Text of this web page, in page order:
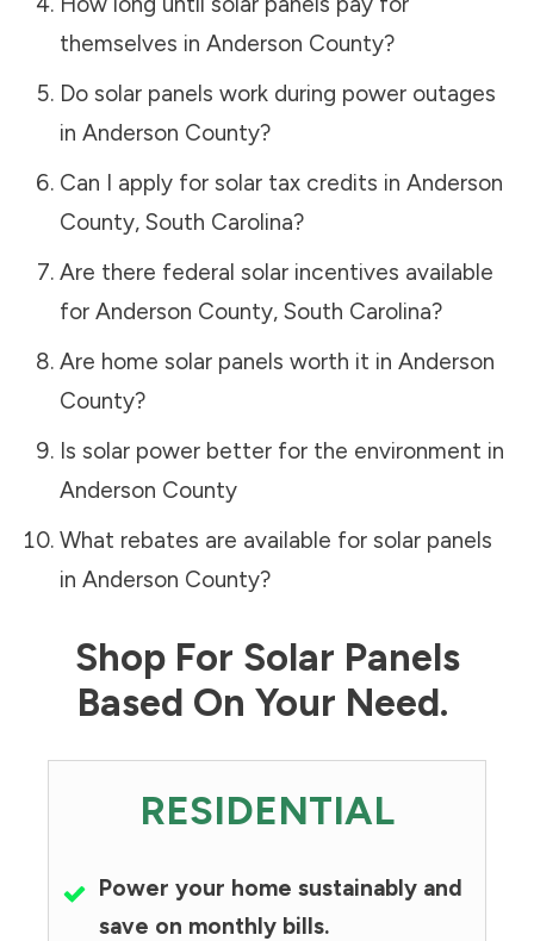
themselves in Anderson County?
Do solar panels work during power outages
in Anderson County?
Can I apply for solar tax credits in Anderson
County, South Carolina?
Are there federal solar incentives available
for Anderson County, South Carolina?
Are home solar panels worth it in Anderson
County?
Is solar power better for the environment in
Anderson County
What rebates are available for solar panels
in Anderson County?
Shop For Solar Panels
Based On Your Need.
RESIDENTIAL
Power your home sustainably and
save on monthly bills.